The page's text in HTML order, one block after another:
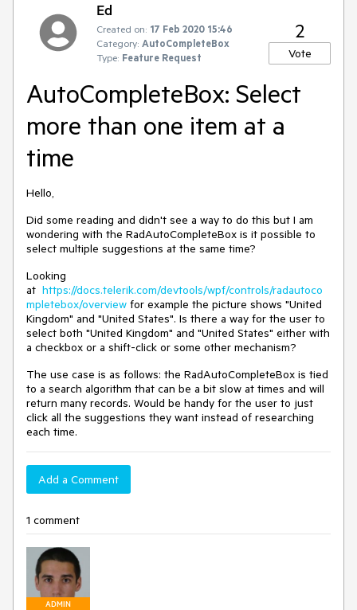
Ed
Created on: 17 Feb 2020 15:46
Category: AutoCompleteBox
Type: Feature Request
2
Vote
AutoCompleteBox: Select
more than one item at a
time
Hello,
Did some reading and didn't see a way to do this but I am
wondering with the RadAutoCompleteBox is it possible to
select multiple suggestions at the same time?
Looking
at https://docs.telerik.com/devtools/wpf/controls/radautoco
mpletebox/overview for example the picture shows "United
Kingdom" and "United States". Is there a way for the user to
select both "United Kingdom" and "United States" either with
a checkbox or a shift-click or some other mechanism?
The use case is as follows: the RadAutoCompleteBox is tied
to a search algorithm that can be a bit slow at times and will
return many records. Would be handy for the user to just
click all the suggestions they want instead of researching
each time.
Add a Comment
1 comment
ADMIN